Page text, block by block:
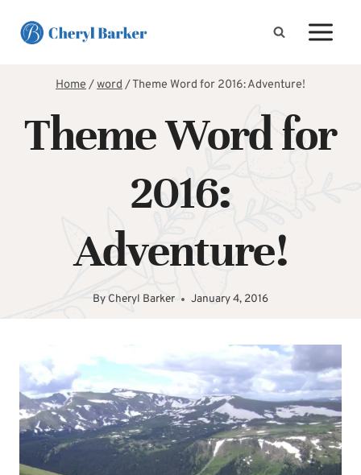
Home/word/Theme Word for 2016: Adventure!
Theme Word for
2016:
Adventure!
By Cheryl Barker January 4, 2016